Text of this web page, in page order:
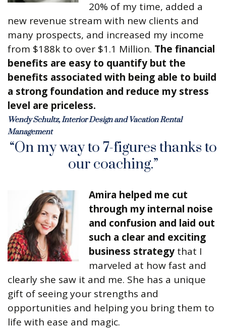
20% of my time, added a
new revenue stream with new clients and
many prospects, and increased my income
from $188k to over $1.1 Million. The financial
benefits are easy to quantify but the
benefits associated with being able to build
a strong foundation and reduce my stress
level are priceless.
Wendy Schultz, Interior Design and Vacation Rental
Management
“On my way to 7-figures thanks to
our coaching.”
Amira helped me cut
through my internal noise
and confusion and laid out
such a clear and exciting
business strategy that I
marveled at how fast and
clearly she saw it and me. She has a unique
gift of seeing your strengths and
opportunities and helping you bring them to
life with ease and magic.